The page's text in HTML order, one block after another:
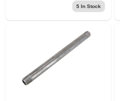
5In Stock